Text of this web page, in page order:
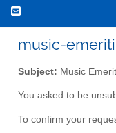
music-
Subject: Music
You asked to be
To confirm your